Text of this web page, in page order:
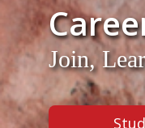
Join,